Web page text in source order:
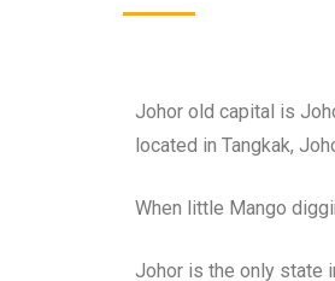
Johor old capital is
located in Tangkak,
When little Mango
Johor is the only state